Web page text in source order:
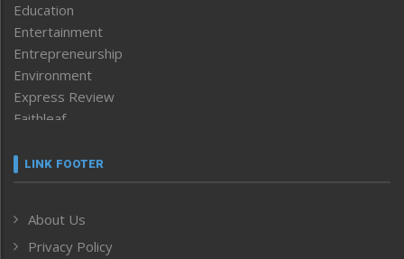
Education
Entertainment
Entrepreneurship
Environment
Express Review
Faithleaf
Frontpage
Human Rights
ICAR
LINK FOOTER
About Us
Privacy Policy